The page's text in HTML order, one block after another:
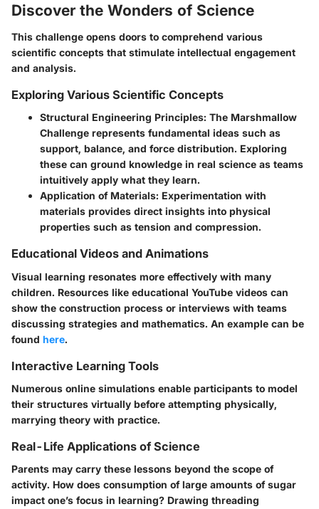
Discover the Wonders of Science
This challenge opens doors to comprehend various
scientific concepts that stimulate intellectual engagement
and analysis.
Exploring Various Scientific Concepts
Structural Engineering Principles: The Marshmallow
Challenge represents fundamental ideas such as
support, balance, and force distribution. Exploring
these can ground knowledge in real science as teams
intuitively apply what they learn.
Application of Materials: Experimentation with
materials provides direct insights into physical
properties such as tension and compression.
Educational Videos and Animations
Visual learning resonates more effectively with many
children. Resources like educational YouTube videos can
show the construction process or interviews with teams
discussing strategies and mathematics. An example can be
found here.
Interactive Learning Tools
Numerous online simulations enable participants to model
their structures virtually before attempting physically,
marrying theory with practice.
Real-Life Applications of Science
Parents may carry these lessons beyond the scope of
activity. How does consumption of large amounts of sugar
impact one’s focus in learning? Drawing threading